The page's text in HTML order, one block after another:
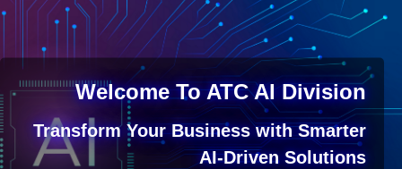
Welcome To ATC AI Division
Transform Your Business with Smarter
AI-Driven Solutions